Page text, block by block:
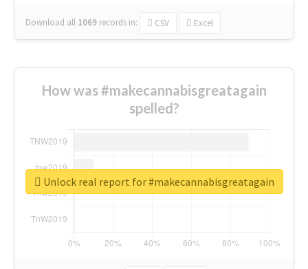
Download all 1069 records in: CSV Excel
How was #makecannabisgreatagain
spelled?
Unlock real report for #makecannabisgreatagain